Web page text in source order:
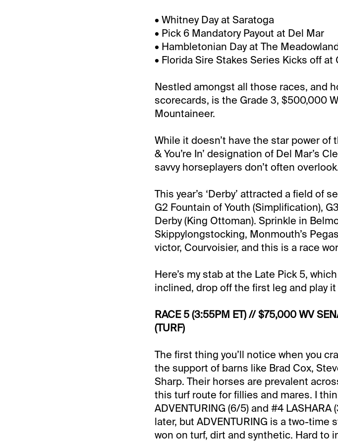
• Whitney Day at Saratoga
• Pick 6 Mandatory Payout at Del Mar
• Hambletonian Day at The
• Florida Sire Stakes Series Kicks off at
Nestled amongst all those races, and
scorecards, is the Grade 3, $500,000
Mountaineer.
While it doesn’t have the star power of
& You’re In’ designation of Del Mar’s
savvy horseplayers don’t often
This year’s ‘Derby’ attracted a field of
G2 Fountain of Youth (Simplification),
Derby (King Ottoman). Sprinkle in
Skippylongstocking, Monmouth’s
victor, Courvoisier, and this is a race
Here’s my stab at the Late Pick 5,
inclined, drop off the first leg and play it
RACE 5 (3:55PM ET) // $75,000 WV
(TURF)
The first thing you’ll notice when you
the support of barns like Brad Cox,
Sharp. Their horses are prevalent
this turf route for fillies and mares. I
ADVENTURING (6/5) and #4
later, but ADVENTURING is a two-time
won on turf, dirt and synthetic. Hard to